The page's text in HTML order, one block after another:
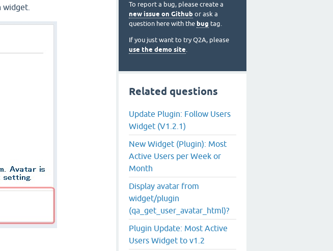
widget.
To report a bug, please create a
new issue on Github or ask a
question here with the bug tag.
If you just want to try Q2A, please
use the demo site.
Related questions
Update Plugin: Follow Users
Widget (V1.2.1)
New Widget (Plugin): Most
Active Users per Week or
Month
Display avatar from
widget/plugin
(qa_get_user_avatar_html)?
Plugin Update: Most Active
Users Widget to v1.2